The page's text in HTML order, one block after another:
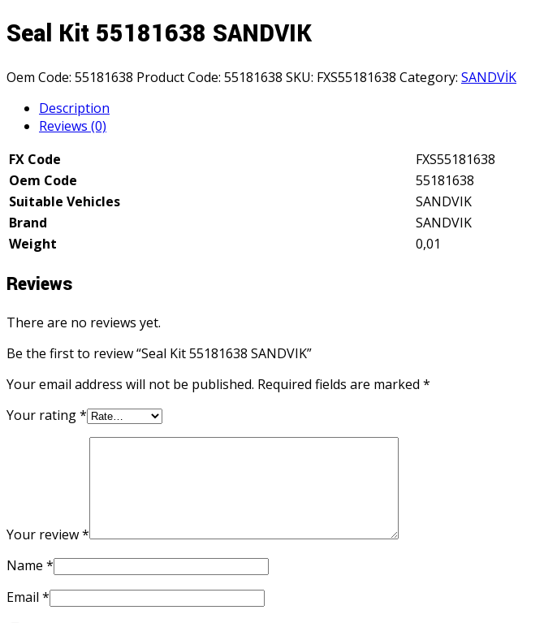
Seal Kit 55181638 SANDVIK
Oem Code: 55181638 Product Code: 55181638 SKU: FXS55181638 Category: SANDVİK
Description
Reviews (0)
FX Code
FXS55181638
Oem Code
55181638
Suitable Vehicles
SANDVIK
Brand
SANDVIK
Weight
0,01
Reviews
There are no reviews yet.
Be the first to review “Seal Kit 55181638 SANDVIK”
Your email address will not be published. Required fields are marked *
Your rating*
Your review*
Name *
Email *